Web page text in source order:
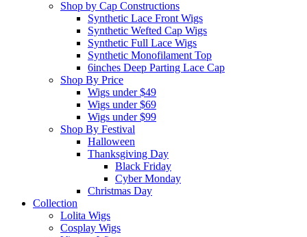
Shop by Cap Constructions
Synthetic Lace Front Wigs
Synthetic Wefted Cap Wigs
Synthetic Full Lace Wigs
Synthetic Monofilament Top
6inches Deep Parting Lace Cap
Shop By Price
Wigs under $49
Wigs under $69
Wigs under $99
Shop By Festival
Halloween
Thanksgiving Day
Black Friday
Cyber Monday
Christmas Day
Collection
Lolita Wigs
Cosplay Wigs